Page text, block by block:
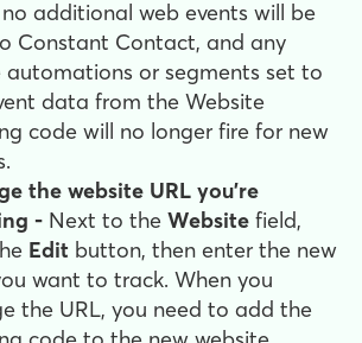
additional web events will be
Constant Contact, and any
automations or segments set to
data from the Website
code will no longer fire for new
the website URL you're
- Next to the Website field,
Edit button, then enter the new
want to track. When you
the URL, you need to add the